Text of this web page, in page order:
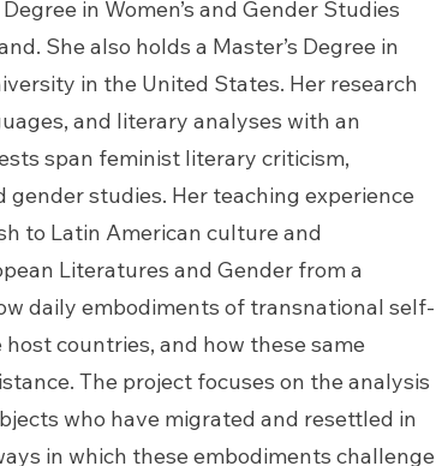
in Women’s and Gender Studies
She also holds a Master’s Degree in
in the United States. Her research
and literary analyses with an
span feminist literary criticism,
studies. Her teaching experience
to Latin American culture and
Literatures and Gender from a
daily embodiments of transnational self-
countries, and how these same
The project focuses on the analysis
who have migrated and resettled in
in which these embodiments challenge